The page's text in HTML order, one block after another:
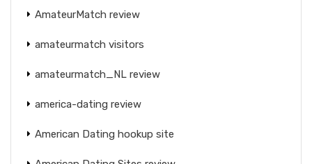
AmateurMatch review
amateurmatch visitors
amateurmatch_NL review
america-dating review
American Dating hookup site